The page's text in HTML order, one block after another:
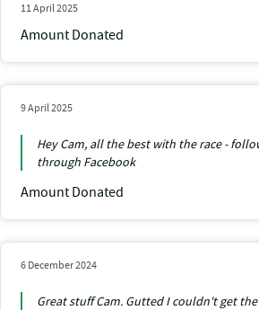
11 April 2025
Amount Donated
9 April 2025
Hey Cam, all the best with the race -
through Facebook
Amount Donated
6 December 2024
Great stuff Cam. Gutted I couldn't get